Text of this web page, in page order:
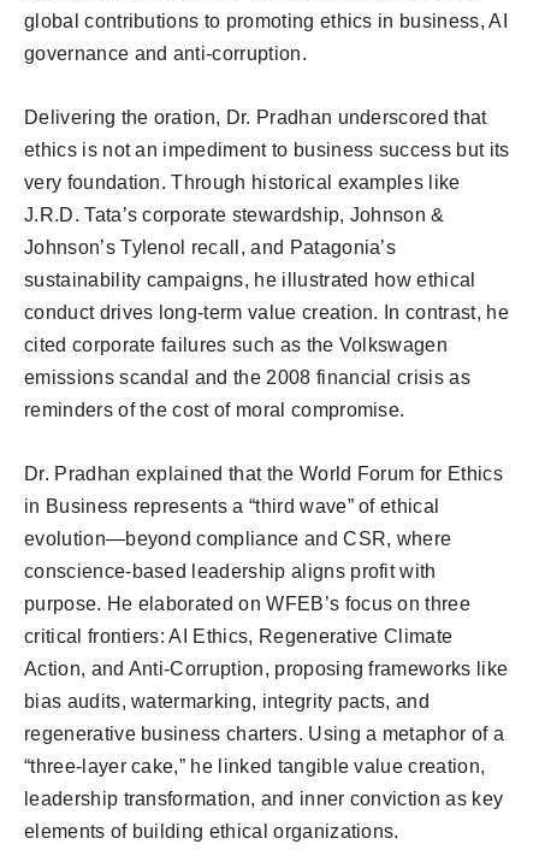
global contributions to promoting ethics in business, AI
governance and anti-corruption.
Delivering the oration, Dr. Pradhan underscored that
ethics is not an impediment to business success but its
very foundation. Through historical examples like
J.R.D. Tata’s corporate stewardship, Johnson &
Johnson’s Tylenol recall, and Patagonia’s
sustainability campaigns, he illustrated how ethical
conduct drives long-term value creation. In contrast, he
cited corporate failures such as the Volkswagen
emissions scandal and the 2008 financial crisis as
reminders of the cost of moral compromise.
Dr. Pradhan explained that the World Forum for Ethics
in Business represents a “third wave” of ethical
evolution—beyond compliance and CSR, where
conscience-based leadership aligns profit with
purpose. He elaborated on WFEB’s focus on three
critical frontiers: AI Ethics, Regenerative Climate
Action, and Anti-Corruption, proposing frameworks like
bias audits, watermarking, integrity pacts, and
regenerative business charters. Using a metaphor of a
“three-layer cake,” he linked tangible value creation,
leadership transformation, and inner conviction as key
elements of building ethical organizations.